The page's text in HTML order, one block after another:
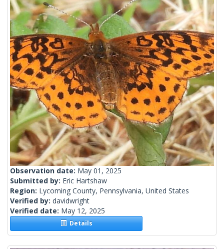
Observation date: May 01, 2025
Submitted by: Eric Hartshaw
Region: Lycoming County, Pennsylvania, United States
Verified by: davidwright
Verified date: May 12, 2025
Details